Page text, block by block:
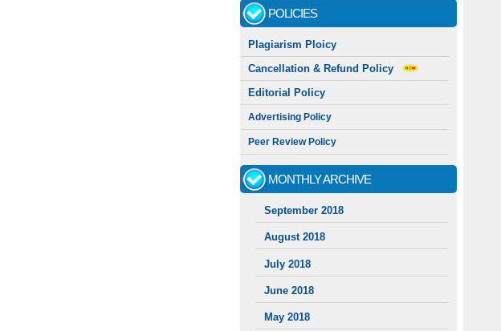
POLICIES
Plagiarism Ploicy
Cancellation & Refund Policy
Editorial Policy
Advertising Policy
Peer Review Policy
MONTHLY ARCHIVE
September 2018
August 2018
July 2018
June 2018
May 2018